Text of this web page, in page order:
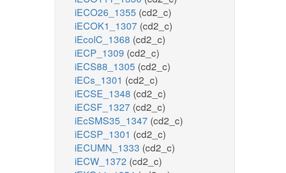
iECO26_1355 (cd2_c)
iECOK1_1307 (cd2_c)
iEcolC_1368 (cd2_c)
iECP_1309 (cd2_c)
iECS88_1305 (cd2_c)
iECs_1301 (cd2_c)
iECSE_1348 (cd2_c)
iECSF_1327 (cd2_c)
iEcSMS35_1347 (cd2_c)
iECSP_1301 (cd2_c)
iECUMN_1333 (cd2_c)
iECW_1372 (cd2_c)